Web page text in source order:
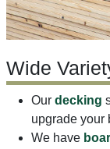
Wide
Our decking
upgrade your
We have